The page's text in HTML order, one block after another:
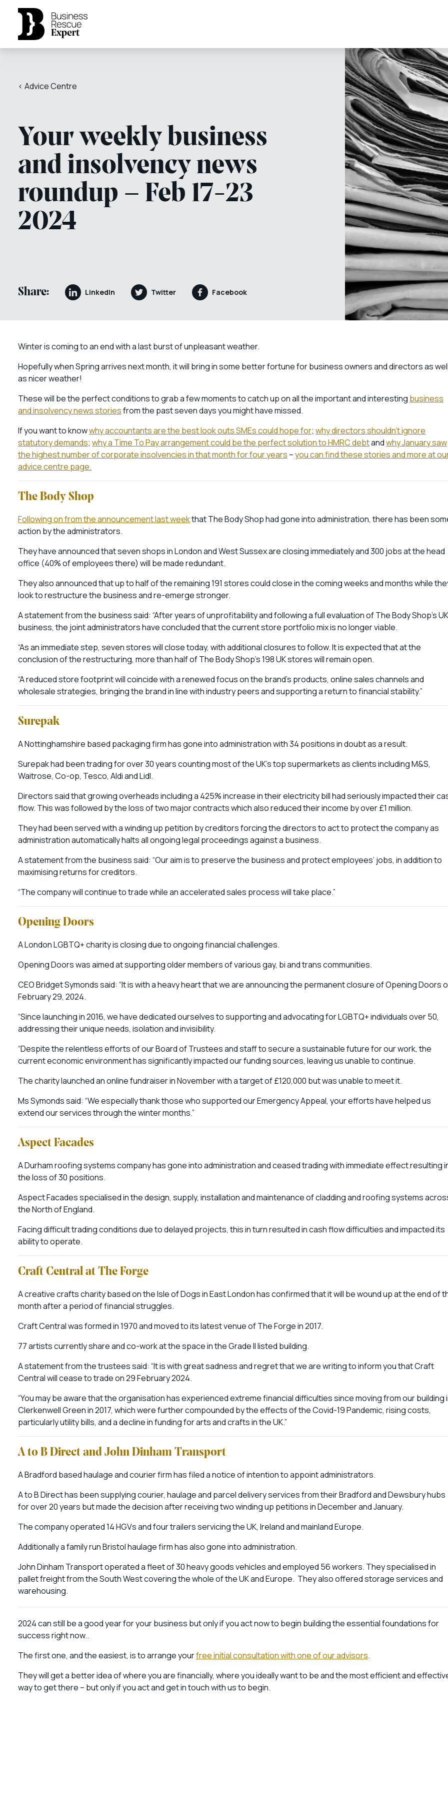
< Advice Centre
Your weekly business
and insolvency news
roundup – Feb 17-23
2024
Share: LinkedIn Twitter Facebook
Winter is coming to an end with a last burst of unpleasant weather.
Hopefully when Spring arrives next month, it will bring in some better fortune for business owners and directors as
as nicer weather!
These will be the perfect conditions to grab a few moments to catch up on all the important and interesting business
and insolvency news storiesfrom the past seven days you might have missed.
If you want to knowwhy accountants are the best look outs SMEs could hope for; why directors shouldn’t ignore
statutory demands; why a Time To Pay arrangement could be the perfect solution to HMRC debtandwhy January saw
the highest number of corporate insolvencies in that month for four years –you can find these stories and more at
advice centre page.
The Body Shop
Following on from the announcement last weekthat The Body Shop had gone into administration, there has been
action by the administrators.
They have announced that seven shops in London and West Sussex are closing immediately and 300 jobs at the head
office (40% of employees there) will be made redundant.
They also announced that up to half of the remaining 191 stores could close in the coming weeks and months while
look to restructure the business and re-emerge stronger.
A statement from the business said: “After years of unprofitability and following a full evaluation of The Body Shop’s UK
business, the joint administrators have concluded that the current store portfolio mix is no longer viable.
“As an immediate step, seven stores will close today, with additional closures to follow. It is expected that at the
conclusion of the restructuring, more than half of The Body Shop’s 198 UK stores will remain open.
“A reduced store footprint will coincide with a renewed focus on the brand’s products, online sales channels and
wholesale strategies, bringing the brand in line with industry peers and supporting a return to financial stability.”
Surepak
A Nottinghamshire based packaging firm has gone into administration with 34 positions in doubt as a result.
Surepak had been trading for over 30 years counting most of the UK’s top supermarkets as clients including M&S,
Waitrose, Co-op, Tesco, Aldi and Lidl.
Directors said that growing overheads including a 425% increase in their electricity bill had seriously impacted their
flow. This was followed by the loss of two major contracts which also reduced their income by over £1 million.
They had been served with a winding up petition by creditors forcing the directors to act to protect the company as
administration automatically halts all ongoing legal proceedings against a business.
A statement from the business said: “Our aim is to preserve the business and protect employees’ jobs, in addition to
maximising returns for creditors.
“The company will continue to trade while an accelerated sales process will take place.”
Opening Doors
A London LGBTQ+ charity is closing due to ongoing financial challenges.
Opening Doors was aimed at supporting older members of various gay, bi and trans communities.
CEO Bridget Symonds said: “It is with a heavy heart that we are announcing the permanent closure of Opening Doors
February 29, 2024.
“Since launching in 2016, we have dedicated ourselves to supporting and advocating for LGBTQ+ individuals over 50,
addressing their unique needs, isolation and invisibility.
“Despite the relentless efforts of our Board of Trustees and staff to secure a sustainable future for our work, the
current economic environment has significantly impacted our funding sources, leaving us unable to continue.
The charity launched an online fundraiser in November with a target of £120,000 but was unable to meet it.
Ms Symonds said: “We especially thank those who supported our Emergency Appeal, your efforts have helped us
extend our services through the winter months.”
Aspect Facades
A Durham roofing systems company has gone into administration and ceased trading with immediate effect resulting
the loss of 30 positions.
Aspect Facades specialised in the design, supply, installation and maintenance of cladding and roofing systems
the North of England.
Facing difficult trading conditions due to delayed projects, this in turn resulted in cash flow difficulties and impacted its
ability to operate.
Craft Central at The Forge
A creative crafts charity based on the Isle of Dogs in East London has confirmed that it will be wound up at the end of
month after a period of financial struggles.
Craft Central was formed in 1970 and moved to its latest venue of The Forge in 2017.
77 artists currently share and co-work at the space in the Grade II listed building.
A statement from the trustees said: “It is with great sadness and regret that we are writing to inform you that Craft
Central will cease to trade on 29 February 2024.
“You may be aware that the organisation has experienced extreme financial difficulties since moving from our building
Clerkenwell Green in 2017, which were further compounded by the effects of the Covid-19 Pandemic, rising costs,
particularly utility bills, and a decline in funding for arts and crafts in the UK.”
A to B Direct and John Dinham Transport
A Bradford based haulage and courier firm has filed a notice of intention to appoint administrators.
A to B Direct has been supplying courier, haulage and parcel delivery services from their Bradford and Dewsbury hubs
for over 20 years but made the decision after receiving two winding up petitions in December and January.
The company operated 14 HGVs and four trailers servicing the UK, Ireland and mainland Europe.
Additionally a family run Bristol haulage firm has also gone into administration.
John Dinham Transport operated a fleet of 30 heavy goods vehicles and employed 56 workers. They specialised in
pallet freight from the South West covering the whole of the UK and Europe. They also offered storage services and
warehousing.
2024 can still be a good year for your business but only if you act now to begin building the essential foundations for
success right now..
The first one, and the easiest, is to arrange yourfree initial consultation with one of our advisors.
They will get a better idea of where you are financially, where you ideally want to be and the most efficient and
way to get there – but only if you act and get in touch with us to begin.